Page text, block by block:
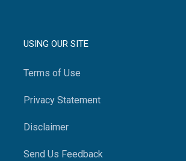
USING OUR SITE
Terms of Use
Privacy Statement
Disclaimer
Send Us Feedback